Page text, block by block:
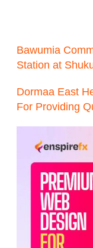
Bawumia
Station at
Dormaa East
For Providing